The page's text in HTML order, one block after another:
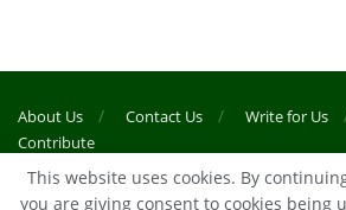
About Us Contact Us Write for Us
Contribute
This website uses cookies. By
you are giving consent to cookies being